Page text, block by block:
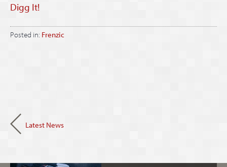
Digg It!
Posted in: Frenzic
Latest News